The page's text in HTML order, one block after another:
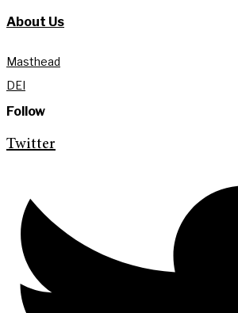
About Us
Masthead
DEI
Follow
Twitter